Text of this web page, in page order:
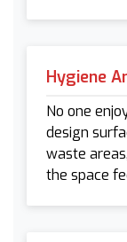
Hygiene
No one
design
waste
the space